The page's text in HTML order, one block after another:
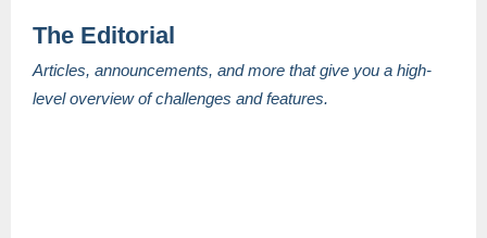
The Editorial
Articles, announcements, and more that give you a high-
level overview of challenges and features.